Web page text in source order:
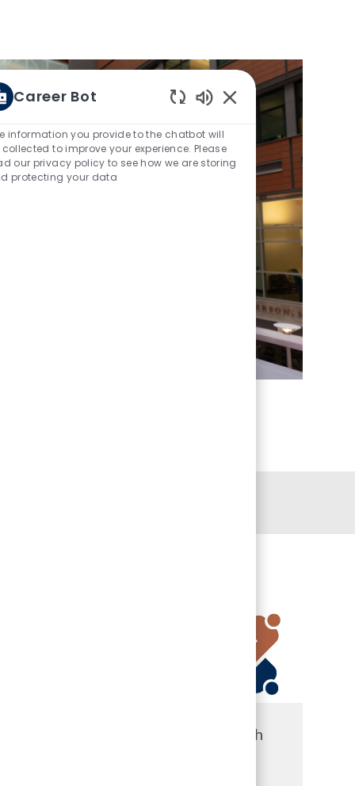
UTHealth
Career Bot
Enabled Chatbot
information you provide to the chatbot will
collected to improve your experience. Please
our privacy policy to see how we are storing
protecting your data